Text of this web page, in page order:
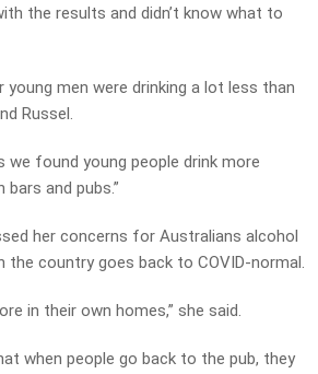
the results and didn’t know what to
young men were drinking a lot less than
Russel.
we found young people drink more
and pubs.”
her concerns for Australians alcohol
country goes back to COVID-normal.
in their own homes,” she said.
when people go back to the pub, they